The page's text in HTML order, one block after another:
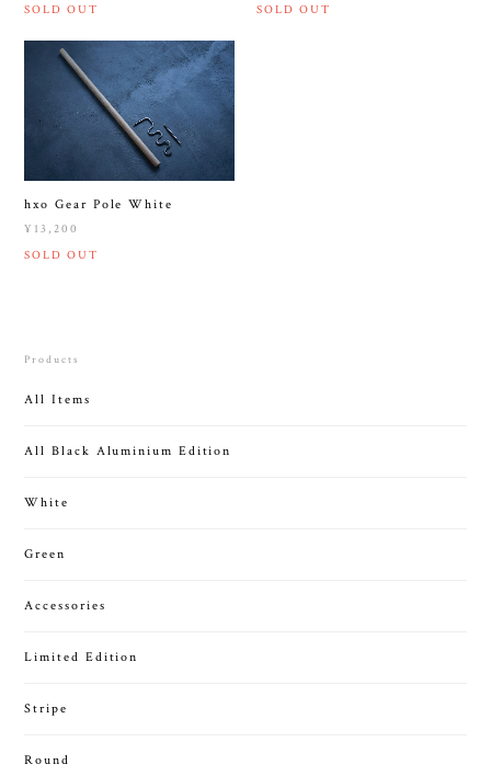
SOLD OUT
SOLD OUT
hxo Gear Pole White
¥13,200
SOLD OUT
Products
All Items
All Black Aluminium Edition
White
Green
Accessories
Limited Edition
Stripe
Round